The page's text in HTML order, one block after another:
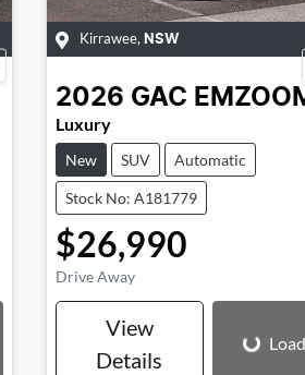
Kirrawee, NSW
2026 GAC
Luxury
New SUV Automatic
Stock No: A181779
$26,990
Drive Away
View
Details
Loading...